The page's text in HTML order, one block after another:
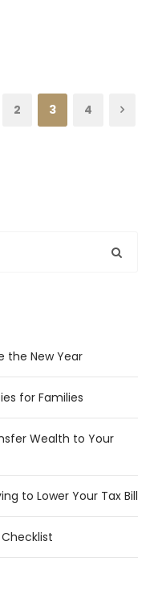
2 3 4
the New Year
for Families
Wealth to Your
to Lower Your Tax Bill